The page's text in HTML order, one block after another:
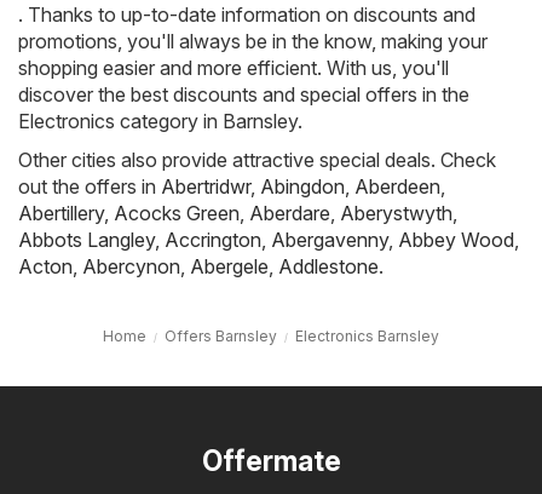
. Thanks to up-to-date information on discounts and
promotions, you'll always be in the know, making your
shopping easier and more efficient. With us, you'll
discover the best discounts and special offers in the
Electronics category in Barnsley.
Other cities also provide attractive special deals. Check
out the offers in Abertridwr, Abingdon Aberdeen
Abertillery, Acocks Green Aberdare Aberystwyth
Abbots Langley, Accrington Abergavenny, Abbey Wood
Acton Abercynon Abergele Addlestone.
Home Offers Barnsley Electronics Barnsley
Offermate